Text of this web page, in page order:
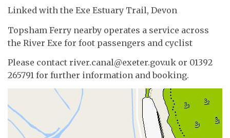
Linked with the Exe Estuary Trail, Devon
Topsham Ferry nearby operates a service across
the River Exe for foot passengers and cyclist
Please contact river.canal@exeter.gov.uk or 01392
265791 for further information and booking.